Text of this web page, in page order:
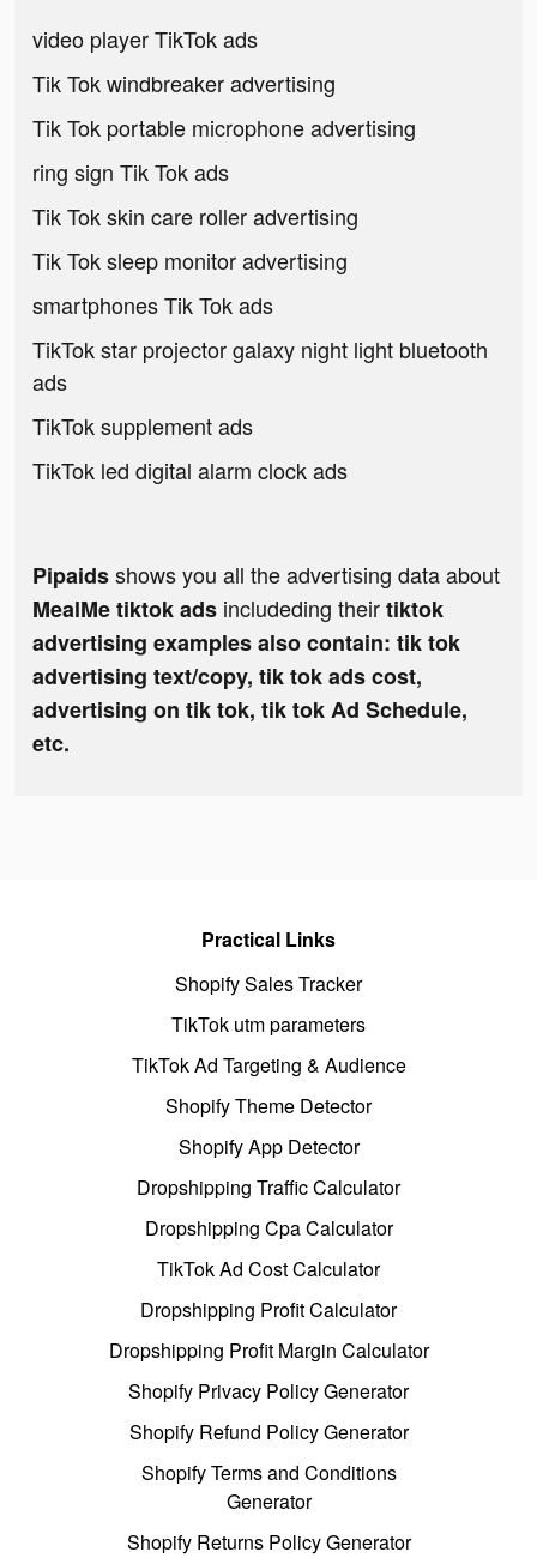
video player TikTok ads
Tik Tok windbreaker advertising
Tik Tok portable microphone advertising
ring sign Tik Tok ads
Tik Tok skin care roller advertising
Tik Tok sleep monitor advertising
smartphones Tik Tok ads
TikTok star projector galaxy night light bluetooth
ads
TikTok supplement ads
TikTok led digital alarm clock ads
Pipaidsshows you all the advertising data about
MealMe tiktok ads includeding theirtiktok
advertising examples also contain: tik tok
advertising text/copy, tik tok ads cost,
advertising on tik tok, tik tok Ad Schedule,
etc.
Practical Links
Shopify Sales Tracker
TikTok utm parameters
TikTok Ad Targeting & Audience
Shopify Theme Detector
Shopify App Detector
Dropshipping Traffic Calculator
Dropshipping Cpa Calculator
TikTok Ad Cost Calculator
Dropshipping Profit Calculator
Dropshipping Profit Margin Calculator
Shopify Privacy Policy Generator
Shopify Refund Policy Generator
Shopify Terms and Conditions
Generator
Shopify Returns Policy Generator